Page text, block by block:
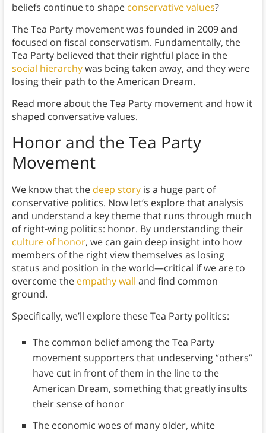
beliefs continue to shape conservative values?
The Tea Party movement was founded in 2009 and
focused on fiscal conservatism. Fundamentally, the
Tea Party believed that their rightful place in the
social hierarchywas being taken away, and they were
losing their path to the American Dream.
Read more about the Tea Party movement and how it
shaped conversative values.
Honor and the Tea Party
Movement
We know that the deep storyis a huge part of
conservative politics. Now let’s explore that analysis
and understand a key theme that runs through much
of right-wing politics: honor. By understanding their
culture of honor, we can gain deep insight into how
members of the right view themselves as losing
status and position in the world—critical if we are to
overcome the empathy wall and find common
ground.
Specifically, we’ll explore these Tea Party politics:
The common belief among the Tea Party
movement supporters that undeserving “others”
have cut in front of them in the line to the
American Dream, something that greatly insults
their sense of honor
The economic woes of many older, white